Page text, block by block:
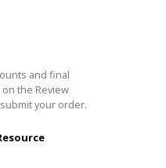
and final
the Review
your order.